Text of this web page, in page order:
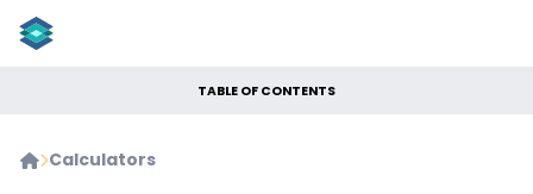
Calculators
TABLE OF CONTENTS